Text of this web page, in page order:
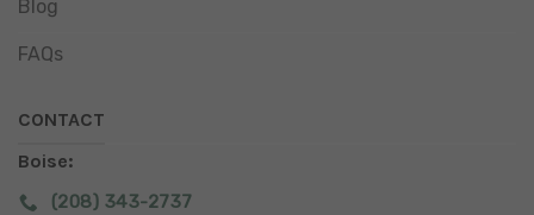
Blog
FAQs
CONTACT
Boise:
(208) 343-2737